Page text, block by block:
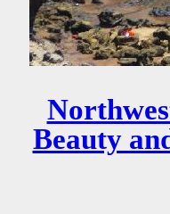
Beauty